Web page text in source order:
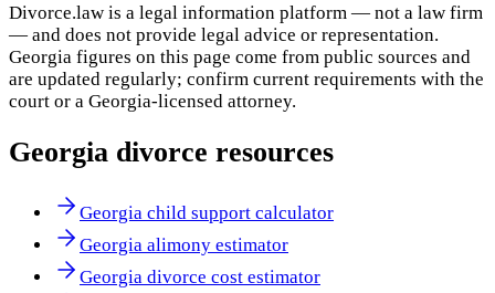
Divorce.law is a legal information platform — not a law firm
— and does not provide legal advice or representation.
Georgia figures on this page come from public sources and
are updated regularly; confirm current requirements with the
court or a Georgia-licensed attorney.
Georgia divorce resources
Georgia child support calculator
Georgia alimony estimator
Georgia divorce cost estimator